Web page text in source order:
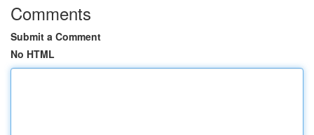
Comments
Submit a Comment
No HTML